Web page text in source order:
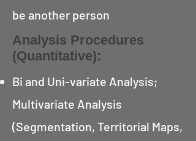
be another person
Analysis Procedures
(Quantitative):
Bi and Uni-variate Analysis;
Multivariate Analysis
(Segmentation, Territorial Maps,